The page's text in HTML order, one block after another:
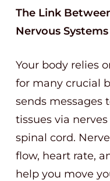
The Link
Nervous Systems
Your body relies
for many crucial
sends messages
tissues via
spinal cord.
flow, heart rate,
help you move